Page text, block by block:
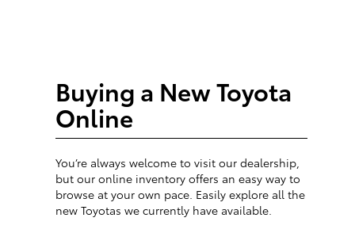
Buying a New Toyota
Online
You’re always welcome to visit our dealership,
but our online inventory offers an easy way to
browse at your own pace. Easily explore all the
new Toyotas we currently have available.